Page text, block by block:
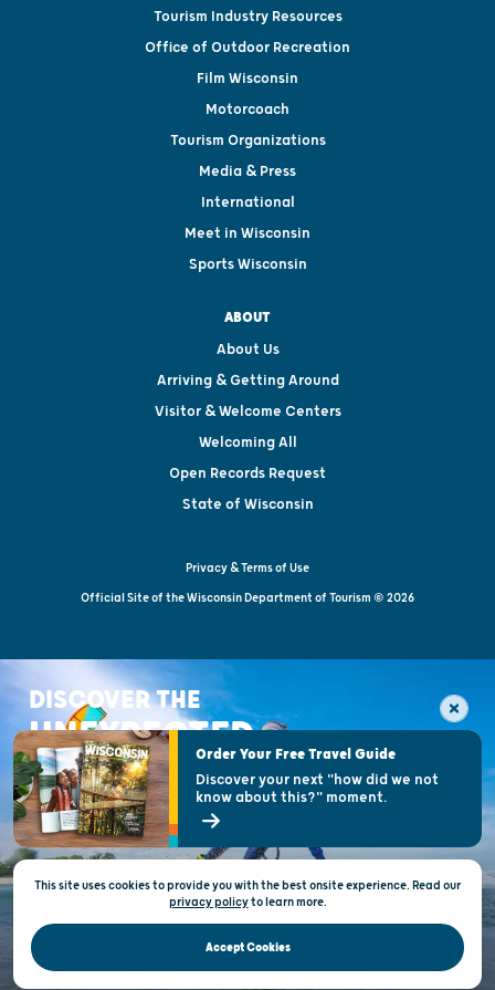
Tourism Industry Resources
Office of Outdoor Recreation
Film Wisconsin
Motorcoach
Tourism Organizations
Media & Press
International
Meet in Wisconsin
Sports Wisconsin
ABOUT
About Us
Arriving & Getting Around
Visitor & Welcome Centers
Welcoming All
Open Records Request
State of Wisconsin
Privacy & Terms of Use
Official Site of the Wisconsin Department of Tourism © 2026
DISCOVER THE
UNEXPECTED
This site uses cookies to provide you with the best onsite experience. Read our
privacy policytolearn more.
Accept Cookies
Order Your Free Travel Guide
Discover your next "how did we not
know about this?" moment.